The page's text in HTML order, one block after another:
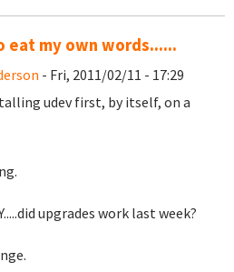
eat my own words......
- Fri, 2011/02/11 - 17:29
udev first, by itself, on a
upgrades work last week?